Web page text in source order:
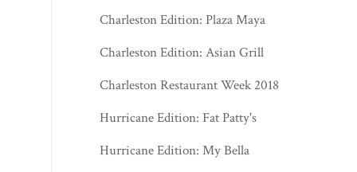
Charleston Edition: Plaza Maya
Charleston Edition: Asian Grill
Charleston Restaurant Week 2018
Hurricane Edition: Fat Patty's
Hurricane Edition: My Bella